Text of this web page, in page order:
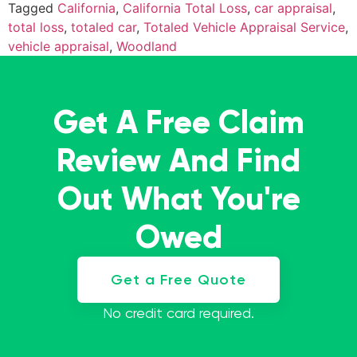
Tagged California, California Total Loss, car appraisal,
total loss, totaled car, Totaled Vehicle Appraisal Service,
vehicle appraisal, Woodland
Get A Free Claim
Review And Find
Out What You're
Owed
Get a Free Quote
No credit card required.